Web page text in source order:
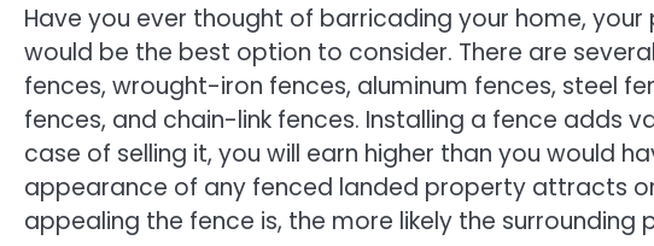
Have you ever thought of barricading your home,
would be the best option to consider. There are
fences, wrought-iron fences, aluminum fences, steel
fences, and chain-link fences. Installing a fence adds
case of selling it, you will earn higher than you would
appearance of any fenced landed property attracts
appealing the fence is, the more likely the surrounding